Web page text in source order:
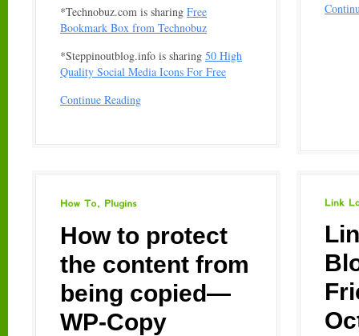
*Technobuz.com is sharing Free
Bookmark Box from Technobuz
*Steppinoutblog.info is sharing 50 High
Quality Social Media Icons For Free
Continue Reading
How to protect
the content from
being copied—
WP-Copy